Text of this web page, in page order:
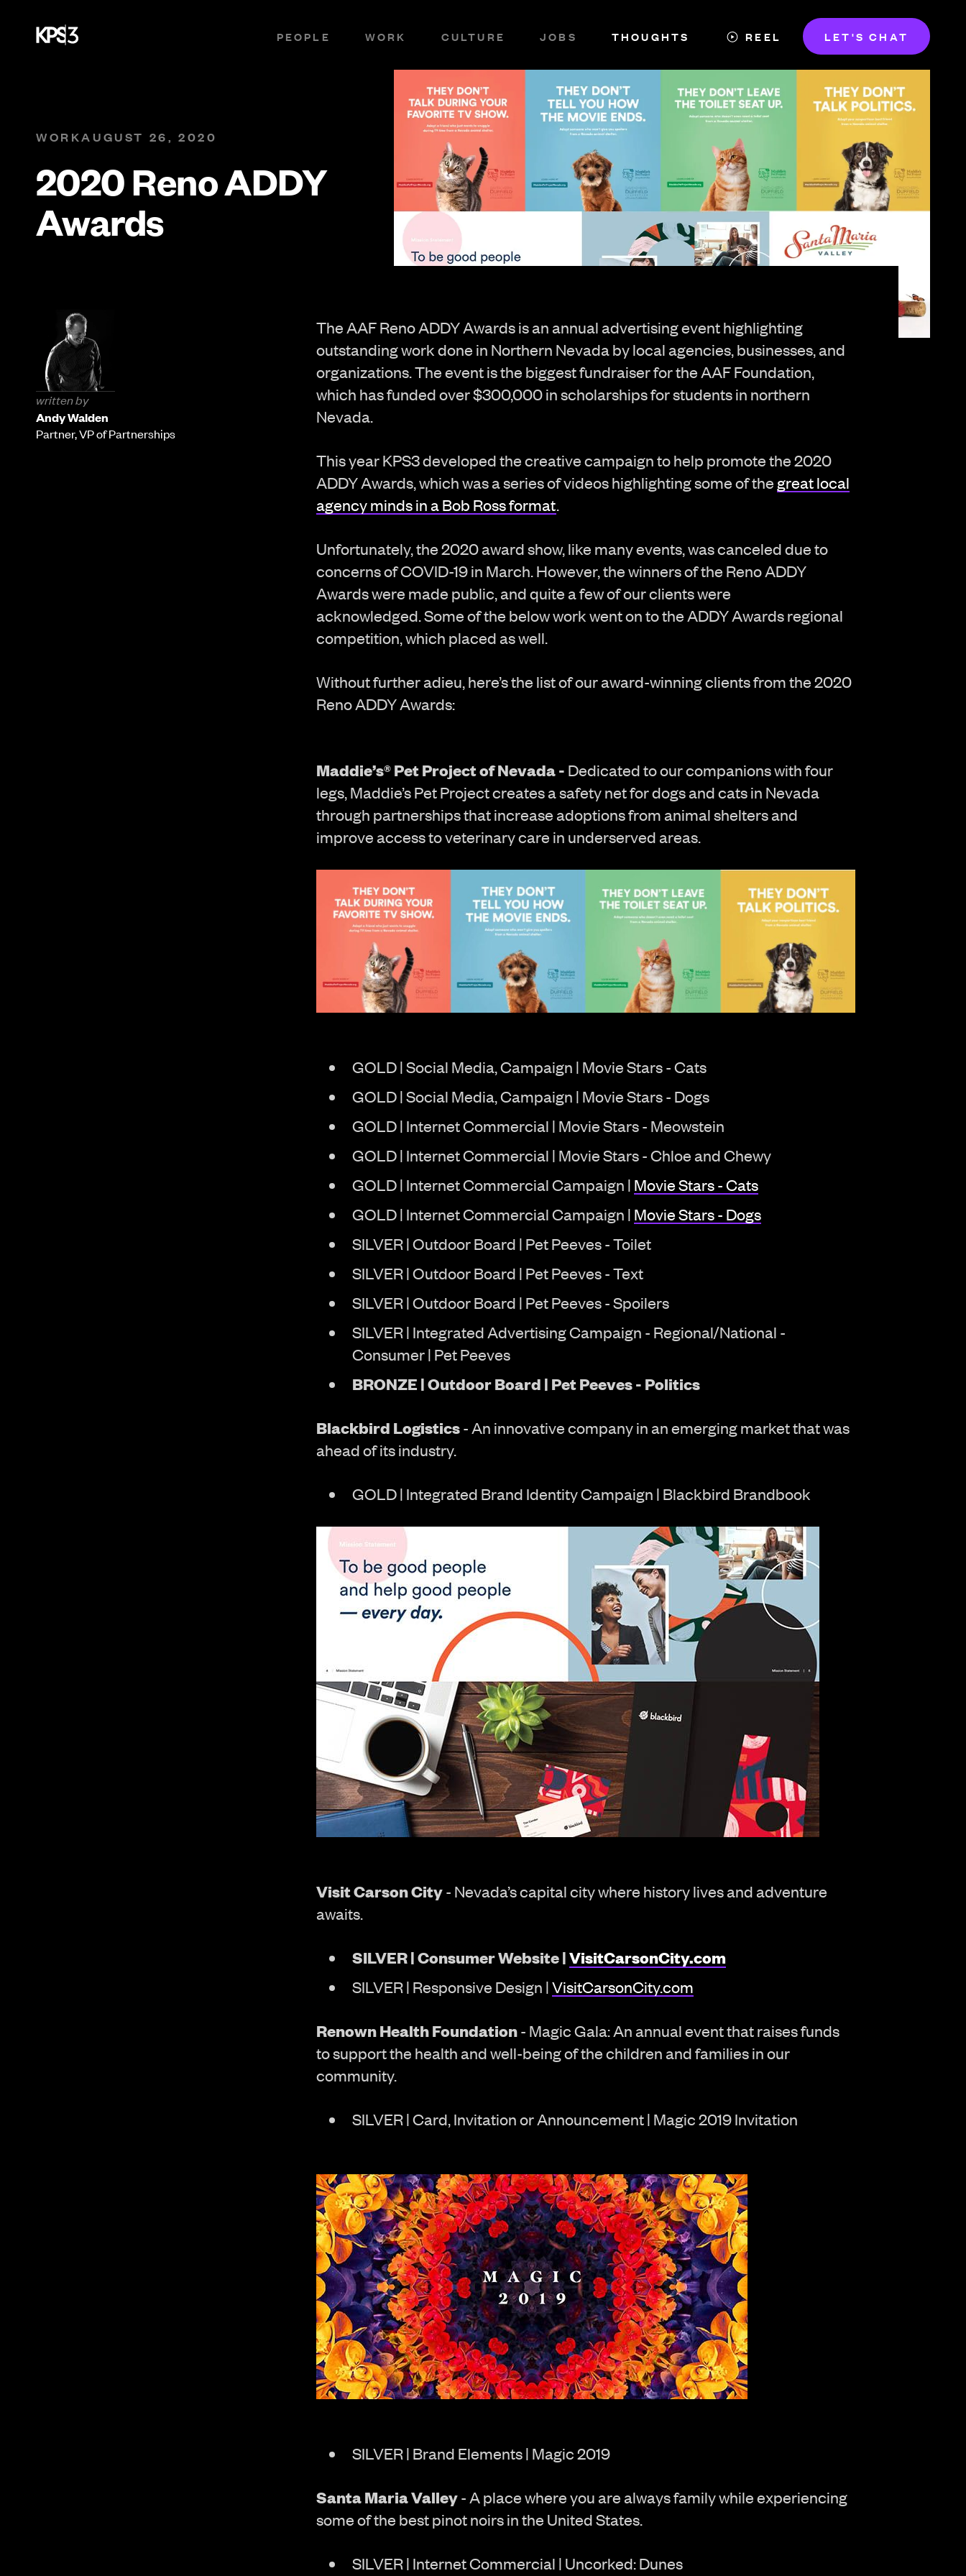
PEOPLE WORK CULTURE JOBS THOUGHTS REEL LET'S CHAT
WORKAUGUST 26, 2020
2020 Reno ADDY
Awards
written by
Andy Walden
Partner, VP of Partnerships
The AAF Reno ADDY Awards is an annual advertising event highlighting
outstanding work done in Northern Nevada by local agencies, businesses, and
organizations. The event is the biggest fundraiser for the AAF Foundation,
which has funded over $300,000 in scholarships for students in northern
Nevada.
This year KPS3 developed the creative campaign to help promote the 2020
ADDY Awards, which was a series of videos highlighting some of the great local
agency minds in a Bob Ross format.
Unfortunately, the 2020 award show, like many events, was canceled due to
concerns of COVID-19 in March. However, the winners of the Reno ADDY
Awards were made public, and quite a few of our clients were
acknowledged. Some of the below work went on to the ADDY Awards regional
competition, which placed as well.
Without further adieu, here’s the list of our award-winning clients from the 2020
Reno ADDY Awards:
Maddie’s® Pet Project of Nevada - Dedicated to our companions with four
legs, Maddie’s Pet Project creates a safety net for dogs and cats in Nevada
through partnerships that increase adoptions from animal shelters and
improve access to veterinary care in underserved areas.
GOLD | Social Media, Campaign | Movie Stars - Cats
GOLD | Social Media, Campaign | Movie Stars - Dogs
GOLD | Internet Commercial | Movie Stars - Meowstein
GOLD | Internet Commercial | Movie Stars - Chloe and Chewy
GOLD | Internet Commercial Campaign | Movie Stars - Cats
GOLD | Internet Commercial Campaign | Movie Stars - Dogs
SILVER | Outdoor Board | Pet Peeves - Toilet
SILVER | Outdoor Board | Pet Peeves - Text
SILVER | Outdoor Board | Pet Peeves - Spoilers
SILVER | Integrated Advertising Campaign - Regional/National -
Consumer | Pet Peeves
BRONZE | Outdoor Board | Pet Peeves - Politics
Blackbird Logistics- An innovative company in an emerging market that was
ahead of its industry.
GOLD | Integrated Brand Identity Campaign | Blackbird Brandbook
Visit Carson City- Nevada’s capital city where history lives and adventure
awaits.
SILVER | Consumer Website |VisitCarsonCity.com
SILVER | Responsive Design |VisitCarsonCity.com
Renown Health Foundation- Magic Gala: An annual event that raises funds
to support the health and well-being of the children and families in our
community.
SILVER | Card, Invitation or Announcement | Magic 2019 Invitation
SILVER | Brand Elements | Magic 2019
Santa Maria Valley- A place where you are always family while experiencing
some of the best pinot noirs in the United States.
SILVER | Internet Commercial | Uncorked: Dunes